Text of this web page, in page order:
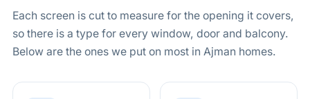
Each screen is cut to measure for the opening it covers,
so there is a type for every window, door and balcony.
Below are the ones we put on most in Ajman homes.